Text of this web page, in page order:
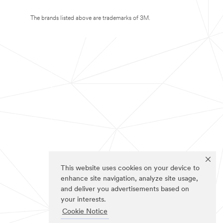
This website uses cookies on your device to
enhance site navigation, analyze site usage,
and deliver you advertisements based on
your interests.
Cookie Notice
The brands listed above are trademarks of 3M.